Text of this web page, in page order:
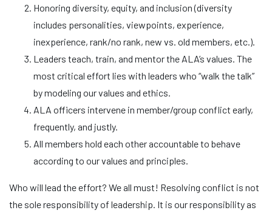
Honoring diversity, equity, and inclusion (diversity
includes personalities, viewpoints, experience,
inexperience, rank/no rank, new vs. old members, etc.).
Leaders teach, train, and mentor the ALA’s values. The
most critical effort lies with leaders who “walk the talk”
by modeling our values and ethics.
ALA officers intervene in member/group conflict early,
frequently, and justly.
All members hold each other accountable to behave
according to our values and principles.
Who will lead the effort? We all must! Resolving conflict is not
the sole responsibility of leadership. It is our responsibility as